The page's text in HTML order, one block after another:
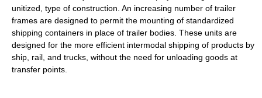
unitized, type of construction. An increasing number of trailer
frames are designed to permit the mounting of standardized
shipping containers in place of trailer bodies. These units are
designed for the more efficient intermodal shipping of products by
ship, rail, and trucks, without the need for unloading goods at
transfer points.